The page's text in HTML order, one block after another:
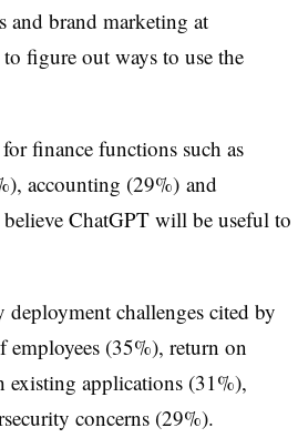
and brand marketing at
figure out ways to use the
finance functions such as
accounting (29%) and
ChatGPT will be useful to
challenges cited by
(35%), return on
existing applications (31%),
concerns (29%).